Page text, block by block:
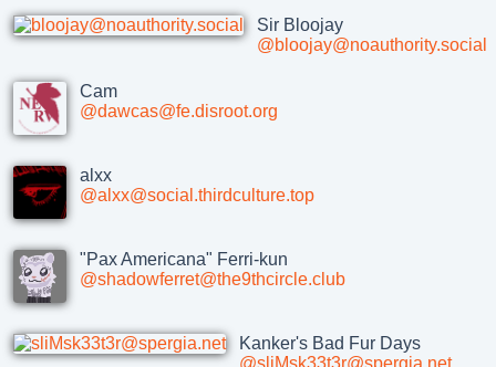
Sir Bloojay
@bloojay@noauthority.social
Cam
@dawcas@fe.disroot.org
alxx
@alxx@social.thirdculture.top
"Pax Americana" Ferri-kun
@shadowferret@the9thcircle.club
Kanker's Bad Fur Days
@sliMsk33t3r@spergia.net